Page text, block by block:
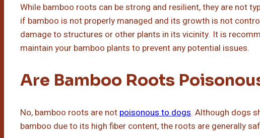
While bamboo roots can be strong and resilient, they are not
if bamboo is not properly managed and its growth is not
damage to structures or other plants in its vicinity. It is
maintain your bamboo plants to prevent any potential issues.
Are Bamboo Roots
No, bamboo roots are not poisonous to dogs. Although dogs
bamboo due to its high fiber content, the roots are generally